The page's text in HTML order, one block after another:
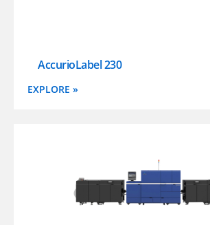
AccurioLabel 230
EXPLORE »